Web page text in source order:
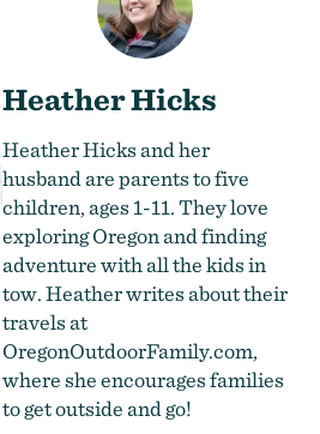
Heather Hicks
Heather Hicks and her
husband are parents to five
children, ages 1-11. They love
exploring Oregon and finding
adventure with all the kids in
tow. Heather writes about their
travels at
OregonOutdoorFamily.com,
where she encourages families
to get outside and go!